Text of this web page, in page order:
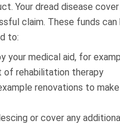
Your dread disease
claim. These funds can
to:
your medical aid, for
rehabilitation therapy
renovations to
or cover any